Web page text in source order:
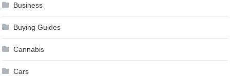
Business
Buying Guides
Cannabis
Cars